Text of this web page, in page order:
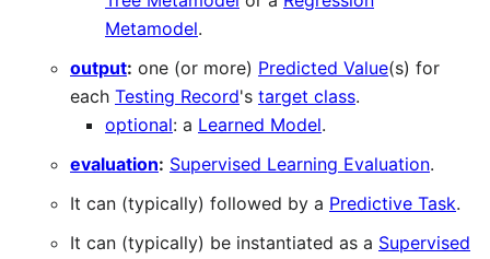
Metamodel.
output: one (or more) Predicted Value(s) for
each Testing Record's target class.
optional: a Learned Model.
evaluation: Supervised Learning Evaluation.
It can (typically) followed by a Predictive Task.
It can (typically) be instantiated as a Supervised